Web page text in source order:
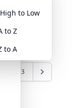
to Low
to Z
to A
3